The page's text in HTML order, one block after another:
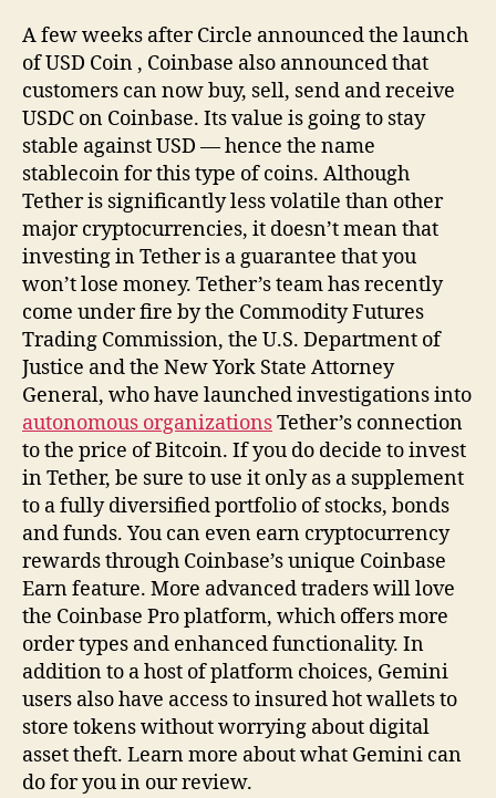
A few weeks after Circle announced the launch
of USD Coin , Coinbase also announced that
customers can now buy, sell, send and receive
USDC on Coinbase. Its value is going to stay
stable against USD — hence the name
stablecoin for this type of coins. Although
Tether is significantly less volatile than other
major cryptocurrencies, it doesn’t mean that
investing in Tether is a guarantee that you
won’t lose money. Tether’s team has recently
come under fire by the Commodity Futures
Trading Commission, the U.S. Department of
Justice and the New York State Attorney
General, who have launched investigations into
autonomous organizationsTether’s connection
to the price of Bitcoin. If you do decide to invest
in Tether, be sure to use it only as a supplement
to a fully diversified portfolio of stocks, bonds
and funds. You can even earn cryptocurrency
rewards through Coinbase’s unique Coinbase
Earn feature. More advanced traders will love
the Coinbase Pro platform, which offers more
order types and enhanced functionality. In
addition to a host of platform choices, Gemini
users also have access to insured hot wallets to
store tokens without worrying about digital
asset theft. Learn more about what Gemini can
do for you in our review.